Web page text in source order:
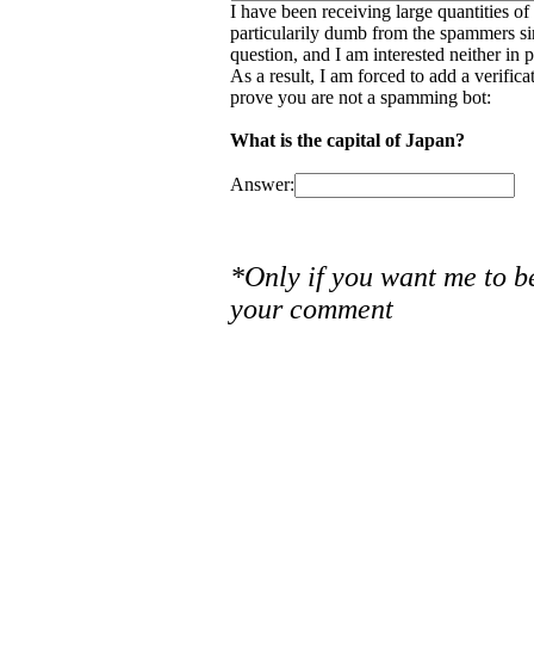
I have been receiving large quantities
particularily dumb from the spammers
question, and I am interested neither in
As a result, I am forced to add a
prove you are not a spamming bot:
What is the capital of Japan?
Answer:
*Only if you want me to
your comment